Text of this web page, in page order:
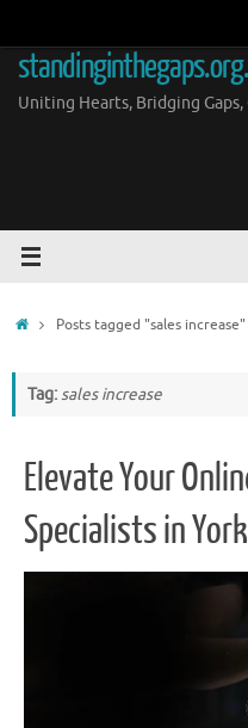
content
Uniting Hearts, Bridging Gaps,
HomePosts tagged "sales increase"
Tag:sales increase
Elevate Your
Specialists in York